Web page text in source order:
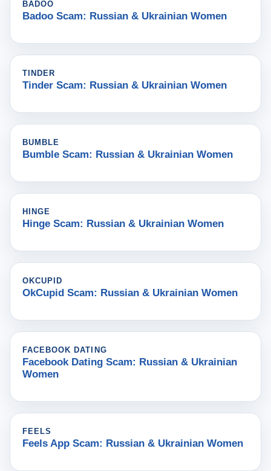
BADOO
Badoo Scam: Russian & Ukrainian Women
TINDER
Tinder Scam: Russian & Ukrainian Women
BUMBLE
Bumble Scam: Russian & Ukrainian Women
HINGE
Hinge Scam: Russian & Ukrainian Women
OKCUPID
OkCupid Scam: Russian & Ukrainian Women
FACEBOOK DATING
Facebook Dating Scam: Russian & Ukrainian
Women
FEELS
Feels App Scam: Russian & Ukrainian Women